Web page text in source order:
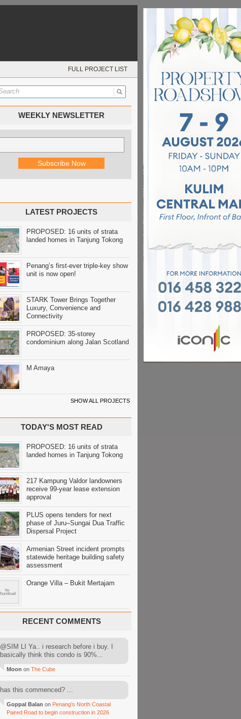
FULL PROJECT LIST
WEEKLY NEWSLETTER
LATEST PROJECTS
PROPOSED: 16 units of strata
landed homes in Tanjung Tokong
Penang’s first-ever triple-key show
unit is now open!
STARK Tower Brings Together
Luxury, Convenience and
Connectivity
PROPOSED: 35-storey
condominium along Jalan Scotland
M Amaya
SHOW ALL PROJECTS
TODAY'S MOST READ
PROPOSED: 16 units of strata
landed homes in Tanjung Tokong
217 Kampung Valdor landowners
receive 99-year lease extension
approval
PLUS opens tenders for next
phase of Juru–Sungai Dua Traffic
Dispersal Project
Armenian Street incident prompts
statewide heritage building safety
assessment
Orange Villa – Bukit Mertajam
RECENT COMMENTS
@SIM LI Ya.. i research before i buy. I
basically think this condo is 90%...
Moon on The Cube
has this commenced? ...
Goppal Balan on Penang’s North Coastal
Paired Road to begin construction in 2026